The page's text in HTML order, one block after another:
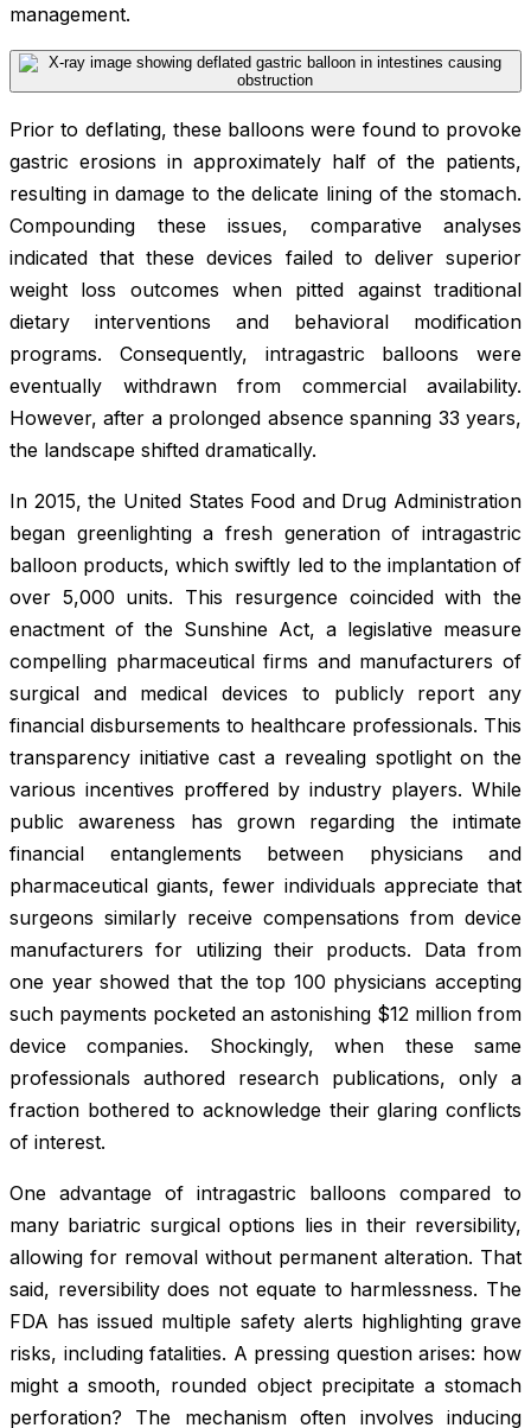
management.
Prior to deflating, these balloons were found to provoke
gastric erosions in approximately half of the patients,
resulting in damage to the delicate lining of the stomach.
Compounding these issues, comparative analyses
indicated that these devices failed to deliver superior
weight loss outcomes when pitted against traditional
dietary interventions and behavioral modification
programs. Consequently, intragastric balloons were
eventually withdrawn from commercial availability.
However, after a prolonged absence spanning 33 years,
the landscape shifted dramatically.
In 2015, the United States Food and Drug Administration
began greenlighting a fresh generation of intragastric
balloon products, which swiftly led to the implantation of
over 5,000 units. This resurgence coincided with the
enactment of the Sunshine Act, a legislative measure
compelling pharmaceutical firms and manufacturers of
surgical and medical devices to publicly report any
financial disbursements to healthcare professionals. This
transparency initiative cast a revealing spotlight on the
various incentives proffered by industry players. While
public awareness has grown regarding the intimate
financial entanglements between physicians and
pharmaceutical giants, fewer individuals appreciate that
surgeons similarly receive compensations from device
manufacturers for utilizing their products. Data from
one year showed that the top 100 physicians accepting
such payments pocketed an astonishing $12 million from
device companies. Shockingly, when these same
professionals authored research publications, only a
fraction bothered to acknowledge their glaring conflicts
of interest.
One advantage of intragastric balloons compared to
many bariatric surgical options lies in their reversibility,
allowing for removal without permanent alteration. That
said, reversibility does not equate to harmlessness. The
FDA has issued multiple safety alerts highlighting grave
risks, including fatalities. A pressing question arises: how
might a smooth, rounded object precipitate a stomach
perforation? The mechanism often involves inducing